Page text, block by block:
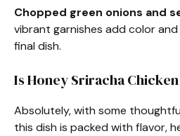
Chopped green onions and
vibrant garnishes add color
final dish.
Is Honey Sriracha
Absolutely, with some
this dish is packed with flavor,